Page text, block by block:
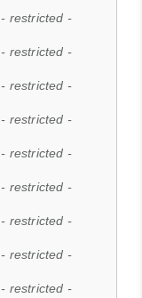
- restricted -
- restricted -
- restricted -
- restricted -
- restricted -
- restricted -
- restricted -
- restricted -
- restricted -